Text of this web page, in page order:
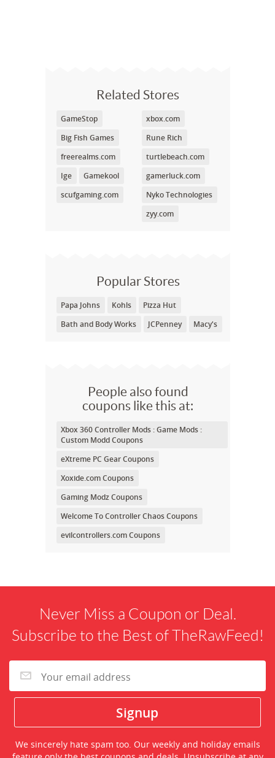
Related Stores
GameStop
Big Fish Games
freerealms.com
Ige
Gamekool
scufgaming.com
xbox.com
Rune Rich
turtlebeach.com
gamerluck.com
Nyko Technologies
zyy.com
Popular Stores
Papa Johns Kohls
Pizza Hut
Bath and Body Works
JCPenney Macy's
People also found
coupons like this at:
Xbox 360 Controller Mods : Game Mods :
Custom Modd Coupons
eXtreme PC Gear Coupons
Xoxide.com Coupons
Gaming Modz Coupons
Welcome To Controller Chaos Coupons
evilcontrollers.com Coupons
Never Miss a Coupon or Deal.
Subscribe to the Best of TheRawFeed!
We sincerely hate spam too. Our weekly and holiday emails